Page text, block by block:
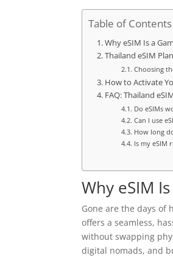
Table of Contents
Why eSIM Is a
Thailand eSIM
Choosing
How to Activate
FAQ: Thailand
Do eSIMs
Can I use
How long
Is my eSIM
Why eSIM
Gone are the days of
offers a seamless,
without swapping
digital nomads, and